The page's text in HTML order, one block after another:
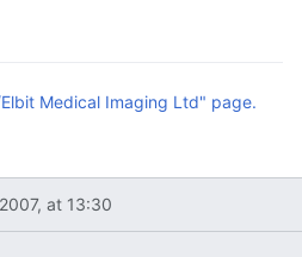
Medical Imaging Ltd" page.
at 13:30